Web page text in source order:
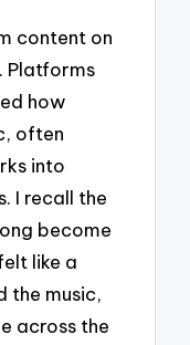
content on
Platforms
how
often
into
I recall the
become
like a
the music,
across the